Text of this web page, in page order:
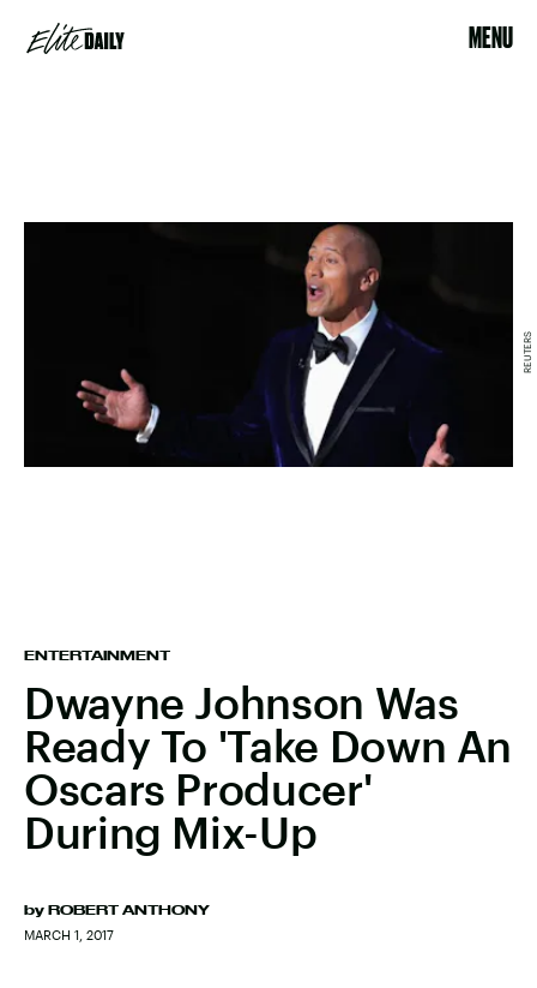
MENU
ENTERTAINMENT
Dwayne Johnson Was
Ready To 'Take Down An
Oscars Producer'
During Mix-Up
by ROBERT ANTHONY
MARCH 1, 2017
REUTERS